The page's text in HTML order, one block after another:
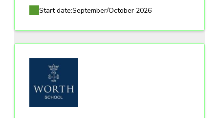
Start date:September/October 2026